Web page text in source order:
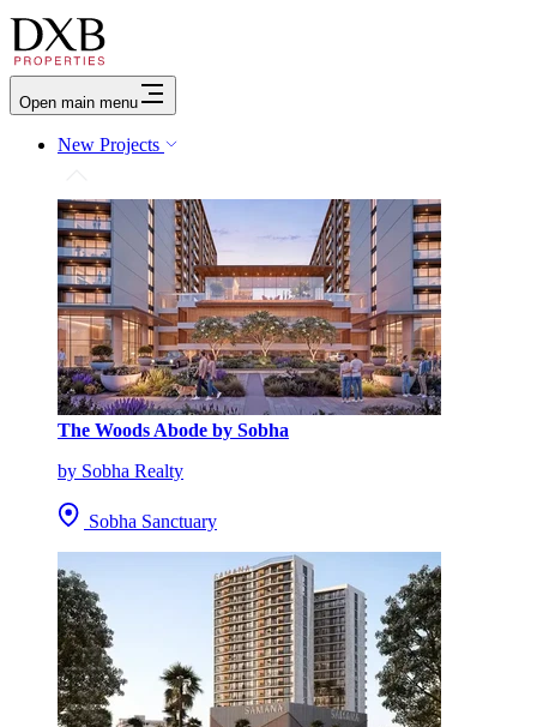
Open main menu
New Projects
The Woods Abode by Sobha
by Sobha Realty
Sobha Sanctuary